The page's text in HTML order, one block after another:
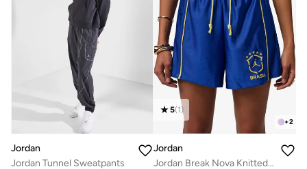
Jordan
Jordan Tunnel Sweatpants
+2
5(1)
Jordan
Jordan Break Nova Knitted Shorts